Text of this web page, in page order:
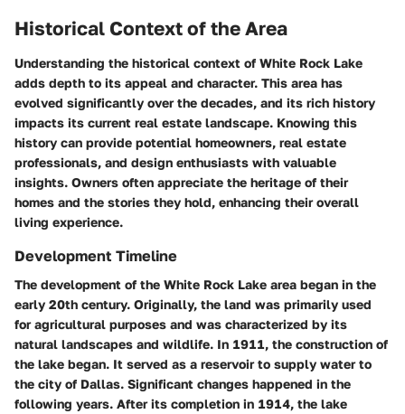
Historical Context of the Area
Understanding the historical context of White Rock Lake
adds depth to its appeal and character. This area has
evolved significantly over the decades, and its rich history
impacts its current real estate landscape. Knowing this
history can provide potential homeowners, real estate
professionals, and design enthusiasts with valuable
insights. Owners often appreciate the heritage of their
homes and the stories they hold, enhancing their overall
living experience.
Development Timeline
The development of the White Rock Lake area began in the
early 20th century. Originally, the land was primarily used
for agricultural purposes and was characterized by its
natural landscapes and wildlife. In 1911, the construction of
the lake began. It served as a reservoir to supply water to
the city of Dallas. Significant changes happened in the
following years. After its completion in 1914, the lake